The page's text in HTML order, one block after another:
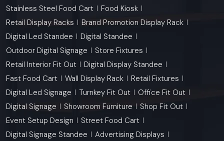
Stainless Steel Food Cart
Food Kiosk
Retail Display Racks
Brand Promotion Display Rack
Digital Led Standee
Digital Standee
Outdoor Digital Signage
Store Fixtures
Retail Interior Fit Out
Digital Display Standee
Fast Food Cart
Wall Display Rack
Retail Fixtures
Digital Led Signage
Turnkey Fit Out
Office Fit Out
Digital Signage
Showroom Furniture
Shop Fit Out
Event Setup Design
Street Food Cart
Digital Signage Standee
Advertising Displays